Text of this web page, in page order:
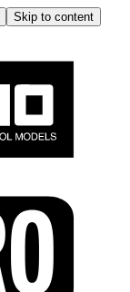
Skip to content